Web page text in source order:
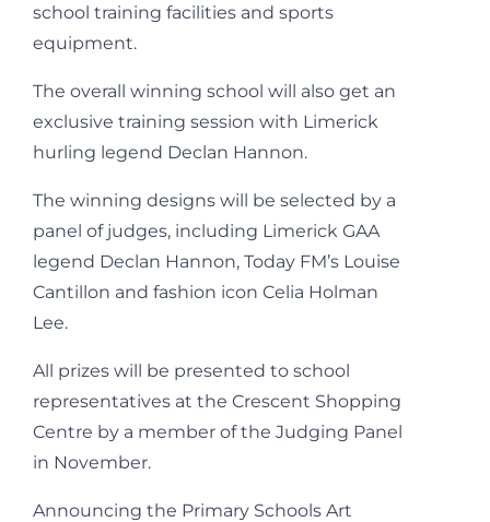
school training facilities and sports
equipment.
The overall winning school will also get an
exclusive training session with Limerick
hurling legend Declan Hannon.
The winning designs will be selected by a
panel of judges, including Limerick GAA
legend Declan Hannon, Today FM’s Louise
Cantillon and fashion icon Celia Holman
Lee.
All prizes will be presented to school
representatives at the Crescent Shopping
Centre by a member of the Judging Panel
in November.
Announcing the Primary Schools Art